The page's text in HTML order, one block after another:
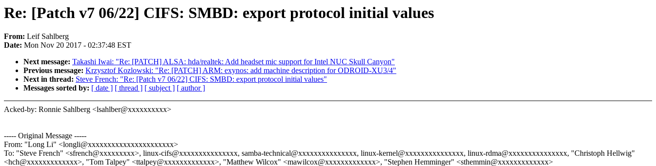
Re: [Patch v7 06/22] CIFS: SMBD: export protocol initial values
From: Leif Sahlberg
Date: Mon Nov 20 2017 - 02:37:48 EST
Next message: Takashi Iwai: "Re: [PATCH] ALSA: hda/realtek: Add headset mic support for Intel NUC Skull Canyon"
Previous message: Krzysztof Kozlowski: "Re: [PATCH] ARM: exynos: add machine description for ODROID-XU3/4"
Next in thread: Steve French: "Re: [Patch v7 06/22] CIFS: SMBD: export protocol initial values"
Messages sorted by: [ date ] [ thread ] [ subject ] [ author ]
Acked-by: Ronnie Sahlberg <lsahlber@xxxxxxxxxx>
----- Original Message -----
From: "Long Li" <longli@xxxxxxxxxxxxxxxxxxxxxx>
To: "Steve French" <sfrench@xxxxxxxxx>, linux-cifs@xxxxxxxxxxxxxxx, samba-technical@xxxxxxxxxxxxxxx, linux-kernel@xxxxxxxxxxxxxxx, linux-rdma@xxxxxxxxxxxxxxx, "Christoph Hellwig"
<hch@xxxxxxxxxxxxx>, "Tom Talpey" <ttalpey@xxxxxxxxxxxxx>, "Matthew Wilcox" <mawilcox@xxxxxxxxxxxxx>, "Stephen Hemminger" <sthemmin@xxxxxxxxxxxxx>